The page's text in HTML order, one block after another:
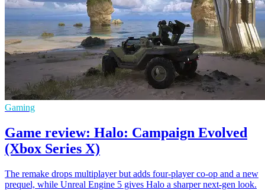
Gaming
Game review: Halo: Campaign Evolved
(Xbox Series X)
The remake drops multiplayer but adds four-player co-op and a new
prequel, while Unreal Engine 5 gives Halo a sharper next-gen look.